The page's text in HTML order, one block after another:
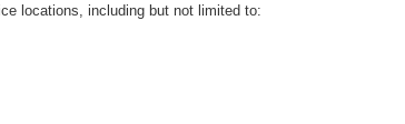
locations, including but not limited to: